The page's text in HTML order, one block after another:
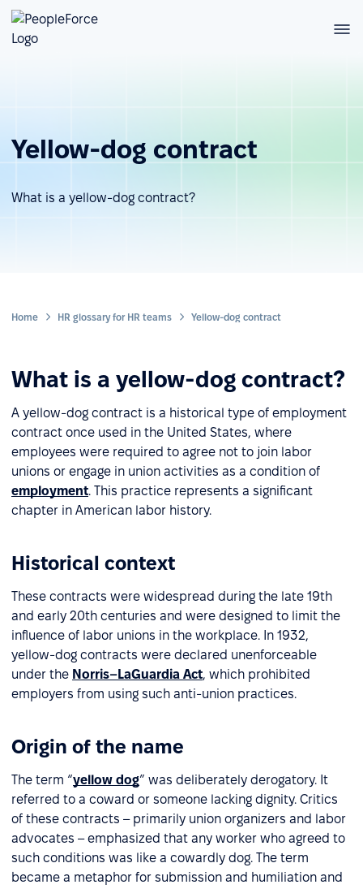
Yellow-dog contract
What is a yellow-dog contract?
Home HR glossary for HR teams Yellow-dog contract
What is a yellow-dog contract?
A yellow-dog contract is a historical type of employment
contract once used in the United States, where
employees were required to agree not to join labor
unions or engage in union activities as a condition of
employment. This practice represents a significant
chapter in American labor history.
Historical context
These contracts were widespread during the late 19th
and early 20th centuries and were designed to limit the
influence of labor unions in the workplace. In 1932,
yellow-dog contracts were declared unenforceable
under the Norris–LaGuardia Act, which prohibited
employers from using such anti-union practices.
Origin of the name
The term “yellow dog” was deliberately derogatory. It
referred to a coward or someone lacking dignity. Critics
of these contracts – primarily union organizers and labor
advocates – emphasized that any worker who agreed to
such conditions was like a cowardly dog. The term
became a metaphor for submission and humiliation and